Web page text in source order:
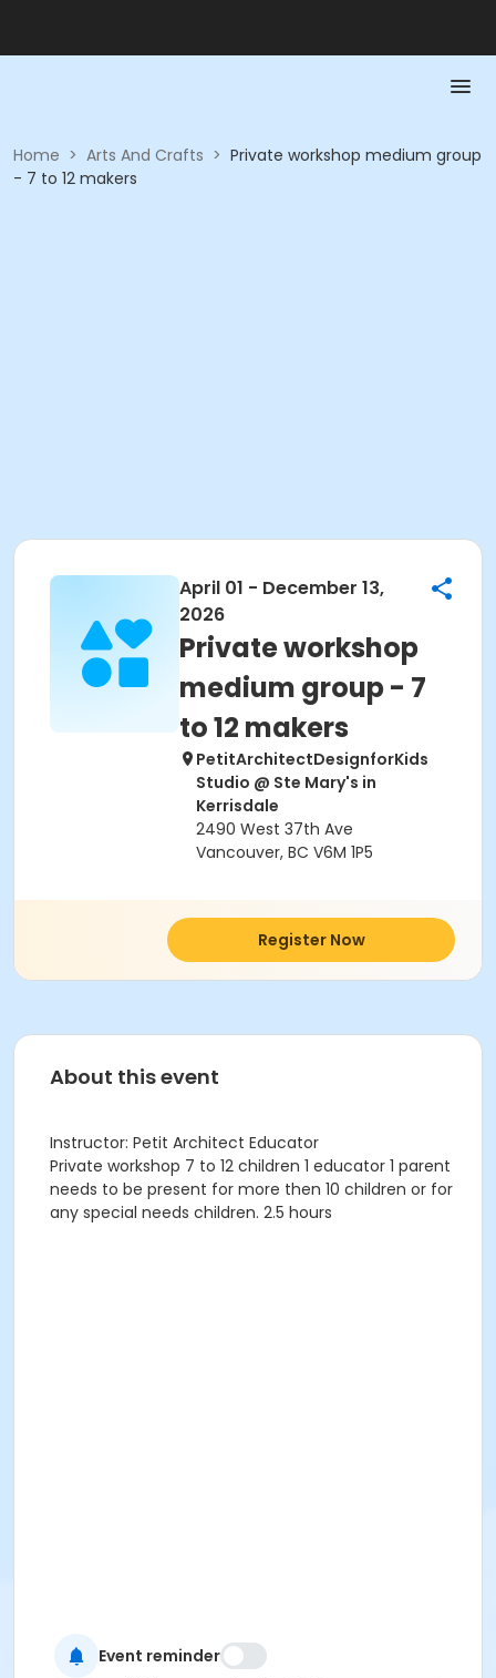
Home > Arts And Crafts > Private workshop medium group
- 7 to 12 makers
April 01 - December 13,
2026
Private workshop
medium group - 7
to 12 makers
PetitArchitectDesignforKids
Studio @ Ste Mary's in
Kerrisdale
2490 West 37th Ave
Vancouver, BC V6M 1P5
Register Now
About this event
Instructor: Petit Architect Educator
Private workshop 7 to 12 children 1 educator 1 parent
needs to be present for more then 10 children or for
any special needs children. 2.5 hours
Event reminder